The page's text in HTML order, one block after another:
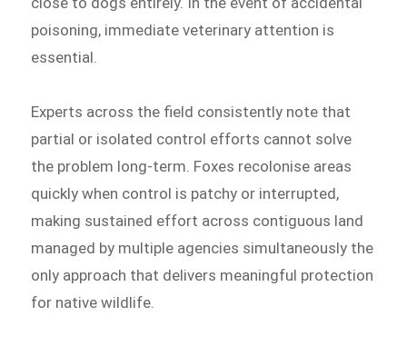
poisoning, immediate veterinary attention is
essential.
Experts across the field consistently note that
partial or isolated control efforts cannot solve
the problem long-term. Foxes recolonise areas
quickly when control is patchy or interrupted,
making sustained effort across contiguous land
managed by multiple agencies simultaneously the
only approach that delivers meaningful protection
for native wildlife.